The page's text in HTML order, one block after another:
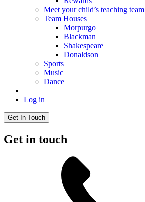
Meet your child’s teaching team
Team Houses
Morpurgo
Blackman
Shakespeare
Donaldson
Sports
Music
Dance
Log in
Get In Touch
Get in touch